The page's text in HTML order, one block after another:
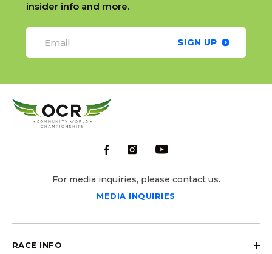
insider info and more.
SIGN UP
For media inquiries, please contact us.
MEDIA INQUIRIES
RACE INFO